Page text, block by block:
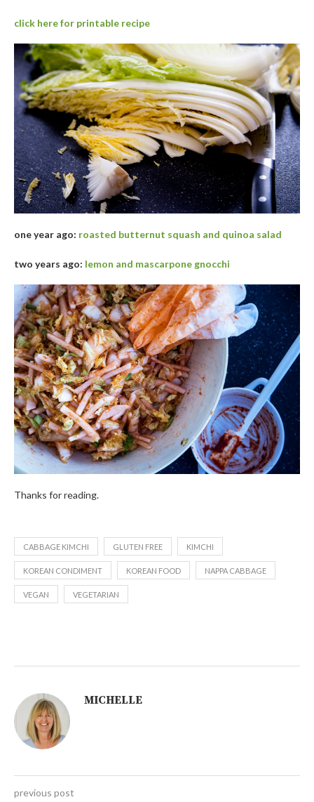
click here for printable recipe
one year ago: roasted butternut squash and quinoa salad
two years ago: lemon and mascarpone gnocchi
Thanks for reading.
CABBAGE KIMCHI GLUTEN FREE KIMCHI
KOREAN CONDIMENT KOREAN FOOD NAPPA CABBAGE
VEGAN VEGETARIAN
MICHELLE
previous post